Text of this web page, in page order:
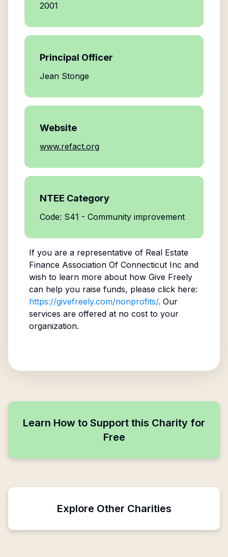
2001
Principal Officer
Jean Stonge
Website
www.refact.org
NTEE Category
Code: S41 - Community improvement
If you are a representative of Real Estate
Finance Association Of Connecticut Inc and
wish to learn more about how Give Freely
can help you raise funds, please click here:
https://givefreely.com/nonprofits/. Our
services are offered at no cost to your
organization.
Learn How to Support this Charity for
Free
Explore Other Charities